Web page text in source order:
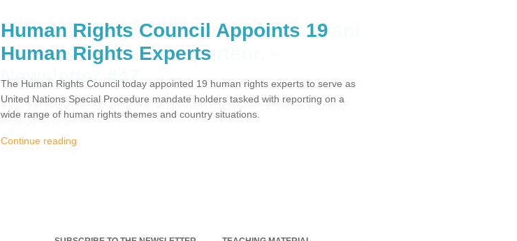
Human Rights Council Appoints 19
Human Rights Experts
The Human Rights Council today appointed 19 human rights experts to serve as
United Nations Special Procedure mandate holders tasked with reporting on a
wide range of human rights themes and country situations.
Continue reading